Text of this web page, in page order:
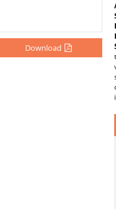
Download